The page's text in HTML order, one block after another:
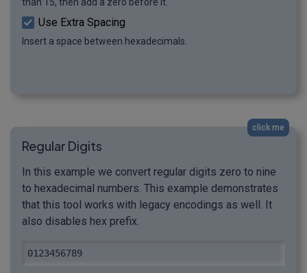
Use Extra Spacing
Insert a space between hexadecimals.
click me
Regular Digits
In this example we convert regular digits zero to nine
to hexadecimal numbers. This example demonstrates
that this tool works with legacy encodings as well. It
also disables hex prefix.
0123456789